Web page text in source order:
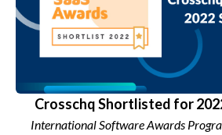
Crosschq Shortlisted for
International Software Awards